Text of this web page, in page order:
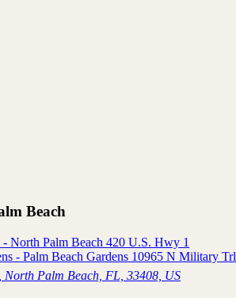
Beach
North Palm Beach 420 U.S. Hwy 1
- Palm Beach Gardens 10965 N Military Trl
North Palm Beach, FL, 33408, US